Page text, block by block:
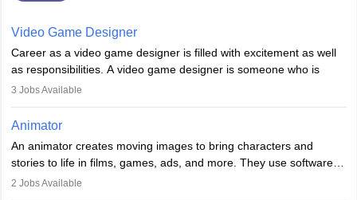
Video Game Designer
Career as a video game designer is filled with excitement as well
as responsibilities. A video game designer is someone who is
involved in the process of creating a game from day one. He or
of the game, the several levels involved, plot, art and similar other
designer may also write the codes for the game using different
programming languages.
3 Jobs Available
Animator
An animator creates moving images to bring characters and
stories to life in films, games, ads, and more. They use software
like Maya or Blender, work with teams, and follow storyboards.
2 Jobs Available